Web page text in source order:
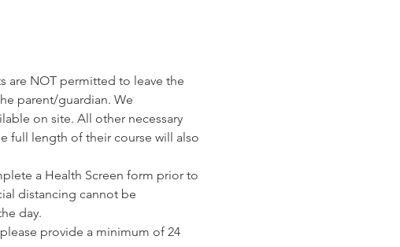
are NOT permitted to leave the
parent/guardian. We
on site. All other necessary
full length of their course will also
a Health Screen form prior to
distancing cannot be
day.
provide a minimum of 24